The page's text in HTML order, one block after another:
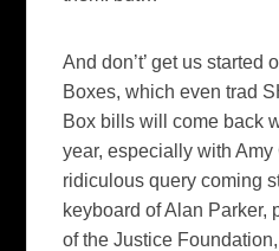
And don’t’ get us started
Boxes, which even trad
Box bills will come back
year, especially with Amy
ridiculous query coming
keyboard of Alan Parker,
of the Justice